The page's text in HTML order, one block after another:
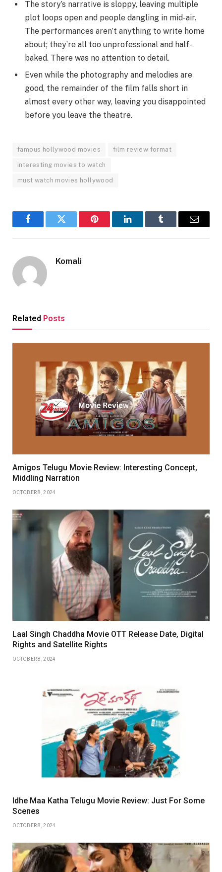
The story’s narrative is sloppy, leaving multiple
plot loops open and people dangling in mid-air.
The performances aren’t anything to write home
about; they’re all too unprofessional and half-
baked. There was no attention to detail.
Even while the photography and melodies are
good, the remainder of the film falls short in
almost every other way, leaving you disappointed
before you leave the theatre.
famous hollywood movies film review format
interesting movies to watch
must watch movies hollywood
FacebookTwitter Pinterest LinkedInTumblr Email
Komali
Related Posts
Amigos Telugu Movie Review: Interesting Concept,
Middling Narration
OCTOBER 8, 2024
Laal Singh Chaddha Movie OTT Release Date, Digital
Rights and Satellite Rights
OCTOBER 8, 2024
Idhe Maa Katha Telugu Movie Review: Just For Some
Scenes
OCTOBER 8, 2024